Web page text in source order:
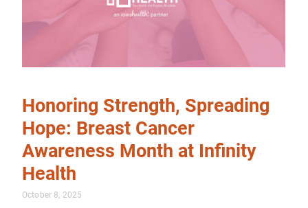
Honoring Strength, Spreading
Hope: Breast Cancer
Awareness Month at Infinity
Health
October 8, 2025